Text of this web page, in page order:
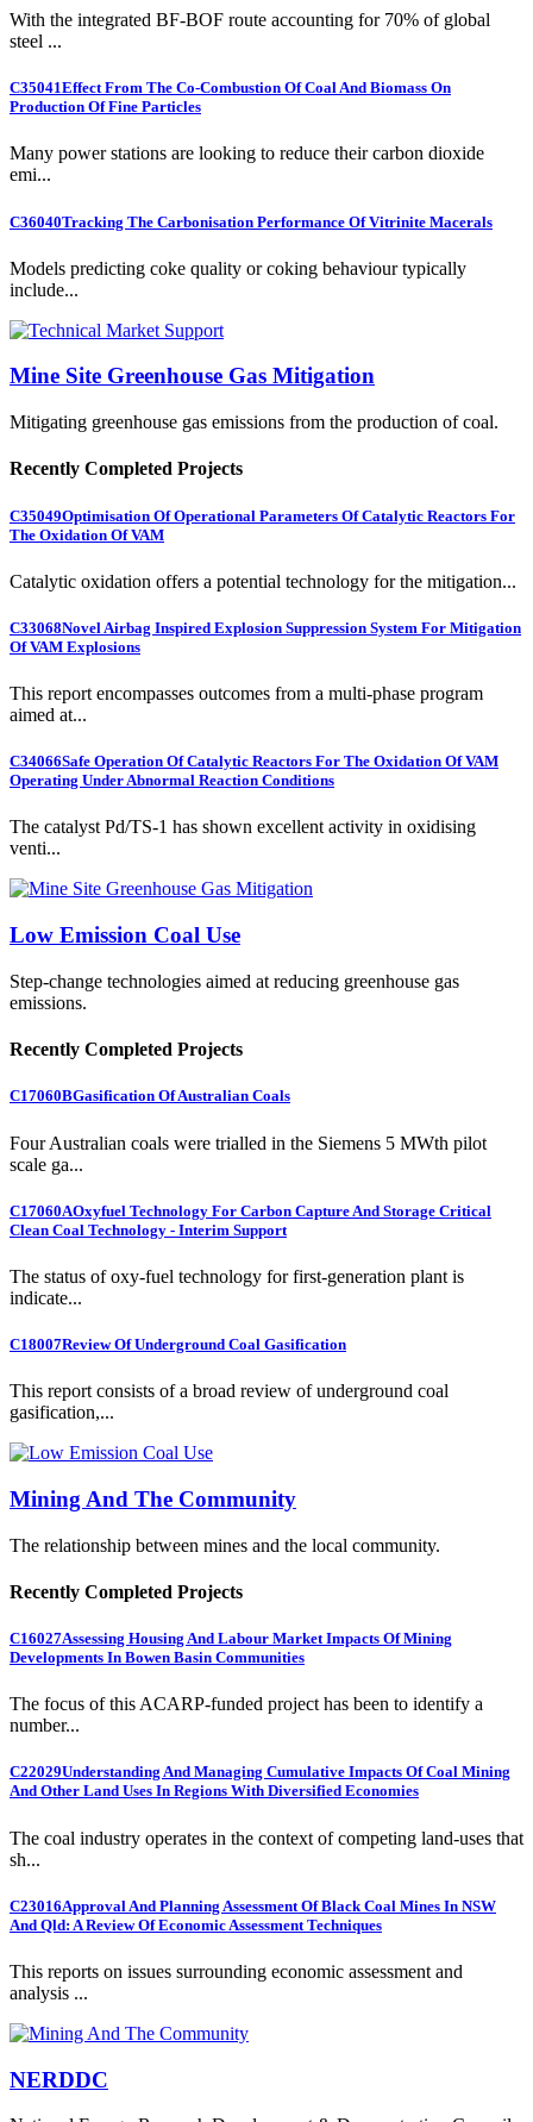
With the integrated BF-BOF route accounting for 70% of global
steel ...
C35041Effect From The Co-Combustion Of Coal And Biomass On
Production Of Fine Particles
Many power stations are looking to reduce their carbon dioxide
emi...
C36040Tracking The Carbonisation Performance Of Vitrinite Macerals
Models predicting coke quality or coking behaviour typically
include...
Mine Site Greenhouse Gas Mitigation
Mitigating greenhouse gas emissions from the production of coal.
Recently Completed Projects
C35049Optimisation Of Operational Parameters Of Catalytic Reactors For
The Oxidation Of VAM
Catalytic oxidation offers a potential technology for the mitigation...
C33068Novel Airbag Inspired Explosion Suppression System For Mitigation
Of VAM Explosions
This report encompasses outcomes from a multi-phase program
aimed at...
C34066Safe Operation Of Catalytic Reactors For The Oxidation Of VAM
Operating Under Abnormal Reaction Conditions
The catalyst Pd/TS-1 has shown excellent activity in oxidising
venti...
Low Emission Coal Use
Step-change technologies aimed at reducing greenhouse gas
emissions.
Recently Completed Projects
C17060BGasification Of Australian Coals
Four Australian coals were trialled in the Siemens 5 MWth pilot
scale ga...
C17060AOxyfuel Technology For Carbon Capture And Storage Critical
Clean Coal Technology - Interim Support
The status of oxy-fuel technology for first-generation plant is
indicate...
C18007Review Of Underground Coal Gasification
This report consists of a broad review of underground coal
gasification,...
Mining And The Community
The relationship between mines and the local community.
Recently Completed Projects
C16027Assessing Housing And Labour Market Impacts Of Mining
Developments In Bowen Basin Communities
The focus of this ACARP-funded project has been to identify a
number...
C22029Understanding And Managing Cumulative Impacts Of Coal Mining
And Other Land Uses In Regions With Diversified Economies
The coal industry operates in the context of competing land-uses that
sh...
C23016Approval And Planning Assessment Of Black Coal Mines In NSW
And Qld: A Review Of Economic Assessment Techniques
This reports on issues surrounding economic assessment and
analysis ...
NERDDC